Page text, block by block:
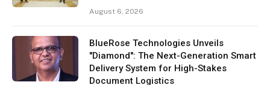
August 6, 2026
BlueRose Technologies Unveils
"Diamond": The Next-Generation Smart
Delivery System for High-Stakes
Document Logistics